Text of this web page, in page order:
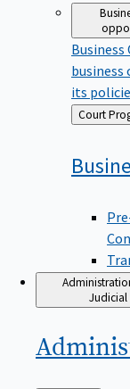
its
Back
to
Court
Judicial